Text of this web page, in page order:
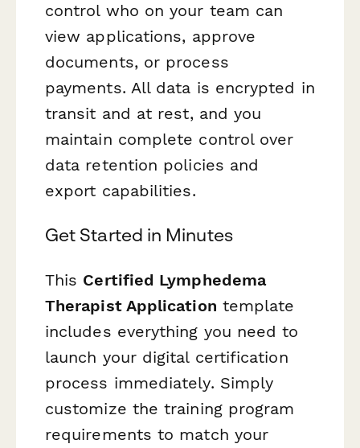
control who on your team can
view applications, approve
documents, or process
payments. All data is encrypted in
transit and at rest, and you
maintain complete control over
data retention policies and
export capabilities.
Get Started in Minutes
This Certified Lymphedema
Therapist Application template
includes everything you need to
launch your digital certification
process immediately. Simply
customize the training program
requirements to match your